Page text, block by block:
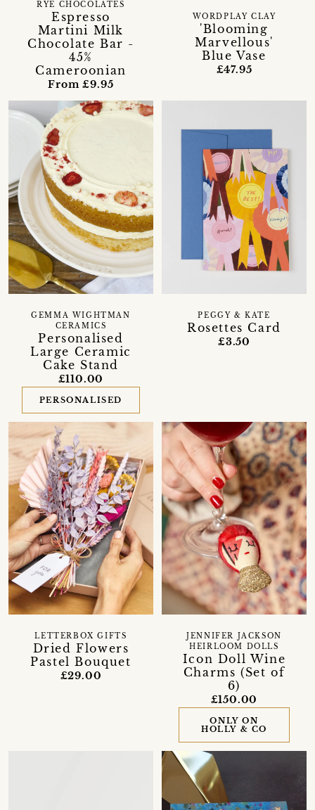
Espresso
Martini Milk
Chocolate Bar -
45%
Cameroonian
RYE CHOCOLATES
From £9.95
'Blooming
Marvellous'
Blue Vase
WORDPLAY CLAY
£47.95
Personalised
Large Ceramic
Cake Stand
GEMMA WIGHTMAN
CERAMICS
£110.00
PERSONALISED
Rosettes Card
PEGGY & KATE
£3.50
Dried Flowers
Pastel Bouquet
LETTERBOX GIFTS
£29.00
Icon Doll Wine
Charms (Set of
6)
JENNIFER JACKSON
HEIRLOOM DOLLS
£150.00
ONLY ON
HOLLY & CO